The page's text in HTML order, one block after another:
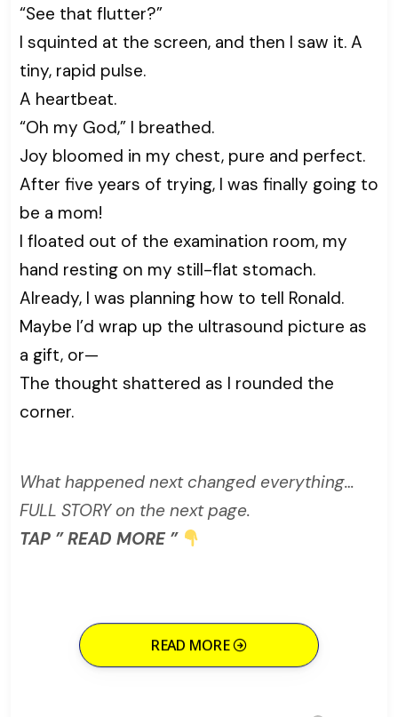
“See that flutter?”
I squinted at the screen, and then I saw it. A
tiny, rapid pulse.
A heartbeat.
“Oh my God,” I breathed.
Joy bloomed in my chest, pure and perfect.
After five years of trying, I was finally going to
be a mom!
I floated out of the examination room, my
hand resting on my still-flat stomach.
Already, I was planning how to tell Ronald.
Maybe I’d wrap up the ultrasound picture as
a gift, or—
The thought shattered as I rounded the
corner.
What happened next changed everything…
FULL STORY on the next page.
TAP ” READ MORE ”
READ MORE